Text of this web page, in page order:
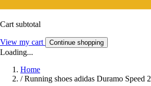
Cart subtotal
View my cart Continue shopping
Loading...
Home
/ Running shoes adidas Duramo Speed 2